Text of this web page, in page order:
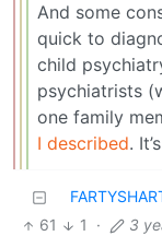
And some
quick to
child
psychiatrists
one family
I described.
61 1 · 3